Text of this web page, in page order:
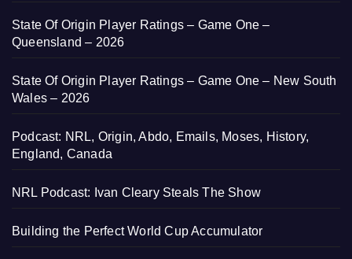
State Of Origin Player Ratings – Game One –
Queensland – 2026
State Of Origin Player Ratings – Game One – New South
Wales – 2026
Podcast: NRL, Origin, Abdo, Emails, Moses, History,
England, Canada
NRL Podcast: Ivan Cleary Steals The Show
Building the Perfect World Cup Accumulator